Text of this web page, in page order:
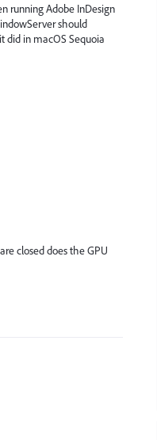
running Adobe InDesign
should
did in macOS Sequoia
closed does the GPU